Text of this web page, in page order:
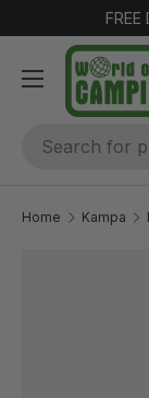
SKIP TO
FREE
Home Kampa